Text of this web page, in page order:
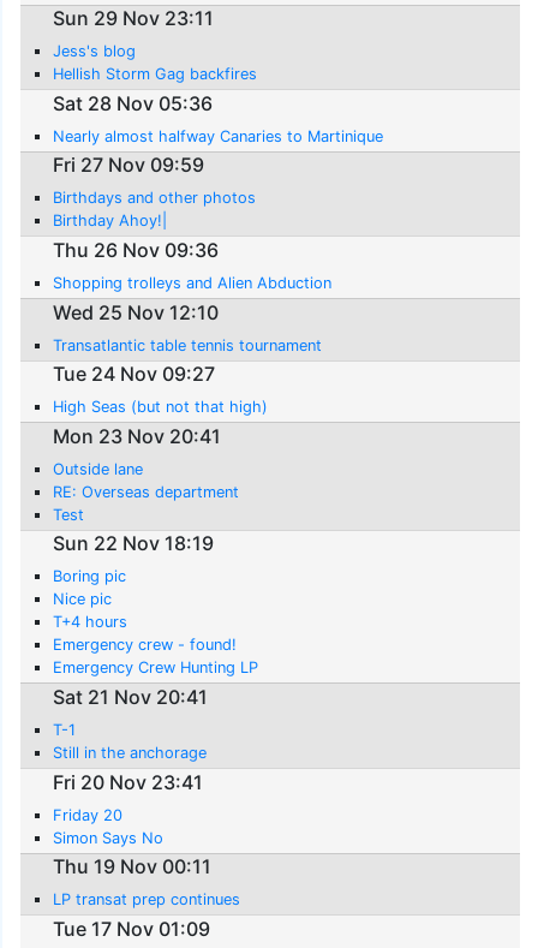
Sun 29 Nov 23:11
Jess's blog
Hellish Storm Gag backfires
Sat 28 Nov 05:36
Nearly almost halfway Canaries to Martinique
Fri 27 Nov 09:59
Birthdays and other photos
Birthday Ahoy!|
Thu 26 Nov 09:36
Shopping trolleys and Alien Abduction
Wed 25 Nov 12:10
Transatlantic table tennis tournament
Tue 24 Nov 09:27
High Seas (but not that high)
Mon 23 Nov 20:41
Outside lane
RE: Overseas department
Test
Sun 22 Nov 18:19
Boring pic
Nice pic
T+4 hours
Emergency crew - found!
Emergency Crew Hunting LP
Sat 21 Nov 20:41
T-1
Still in the anchorage
Fri 20 Nov 23:41
Friday 20
Simon Says No
Thu 19 Nov 00:11
LP transat prep continues
Tue 17 Nov 01:09